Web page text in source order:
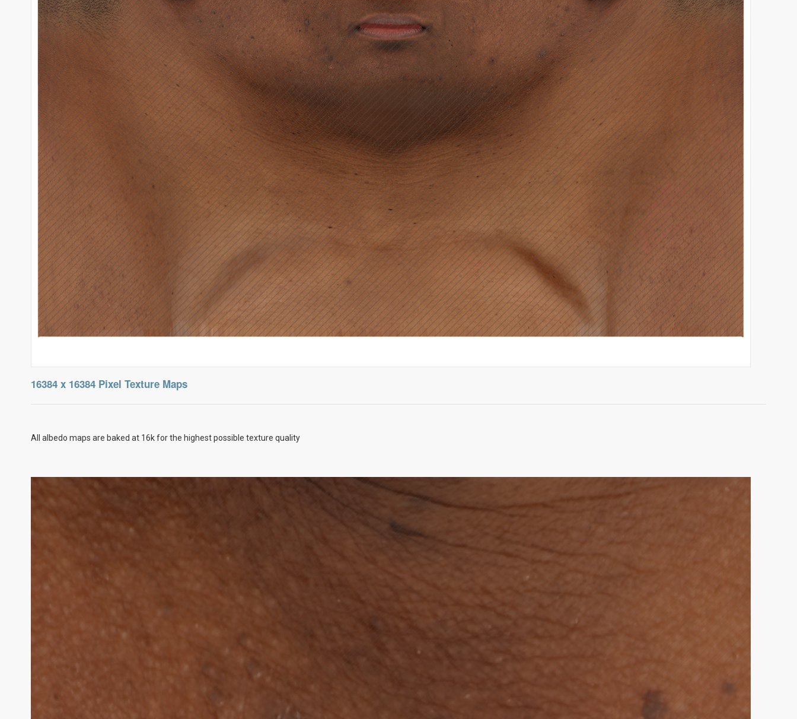
16384 x 16384 Pixel Texture Maps
All albedo maps are baked at 16k for the highest possible texture quality